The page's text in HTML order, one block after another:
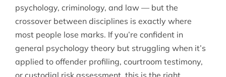
psychology, criminology, and law — but the
crossover between disciplines is exactly where
most people lose marks. If you’re confident in
general psychology theory but struggling when it’s
applied to offender profiling, courtroom testimony,